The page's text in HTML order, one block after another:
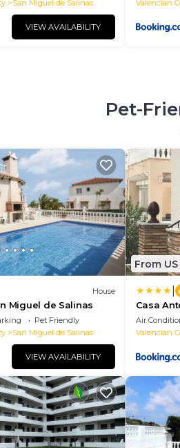
San Miguel de Salinas
VIEW AVAILABILITY
Valencian
Pet-
House
Miguel de Salinas
Pet Friendly
San Miguel de Salinas
VIEW AVAILABILITY
From
Casa
Air
Valencian